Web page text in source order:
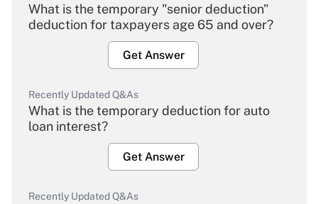
What is the temporary "senior deduction"
deduction for taxpayers age 65 and over?
Get Answer
Recently Updated Q&As
What is the temporary deduction for auto
loan interest?
Get Answer
Recently Updated Q&As